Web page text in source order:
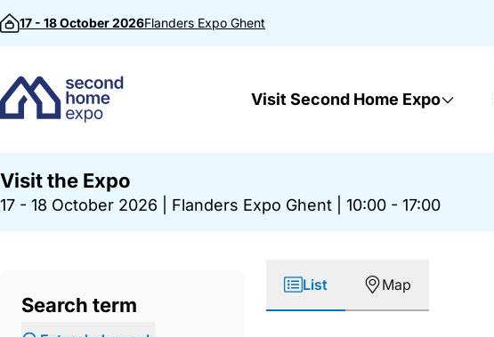
Skip to content
17 - 18 October 2026Flanders Expo Ghent
Visit Second Home Expo
Visit the Expo
17 - 18 October 2026 Flanders Expo Ghent 10:00 - 17:00
Search term
List Map